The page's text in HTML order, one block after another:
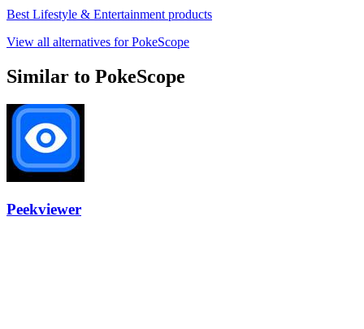
Best Lifestyle & Entertainment products
View all alternatives for PokeScope
Similar to PokeScope
Peekviewer